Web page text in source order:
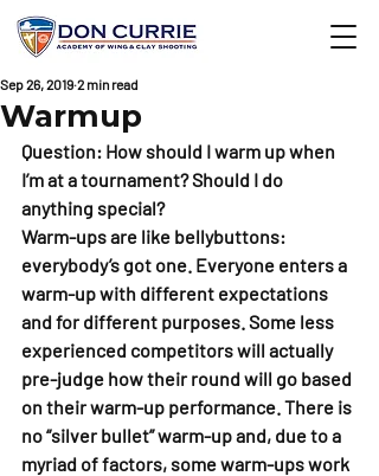
Warmup
Sep 26, 2019 2 min read
Question: How should I warm up when
I’m at a tournament? Should I do
anything special?
Warm-ups are like bellybuttons:
everybody’s got one. Everyone enters a
warm-up with different expectations
and for different purposes. Some less
experienced competitors will actually
pre-judge how their round will go based
on their warm-up performance. There is
no “silver bullet” warm-up and, due to a
myriad of factors, some warm-ups work